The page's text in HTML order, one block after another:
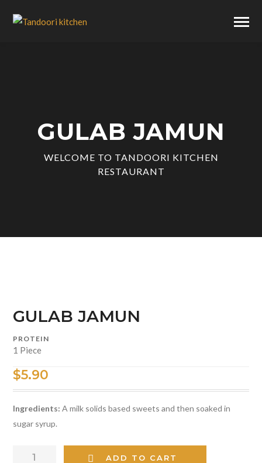
GULAB JAMUN
WELCOME TO TANDOORI KITCHEN
RESTAURANT
GULAB JAMUN
PROTEIN
1 Piece
$5.90
Ingredients:A milk solids based sweets and then soaked in
sugar syrup.
GULAB
ADD TO CART